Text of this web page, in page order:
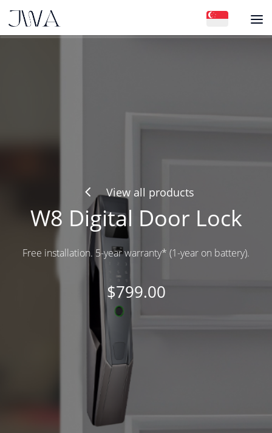
4 View all products
W8 Digital Door Lock
Free installation. 5-year warranty* (1-year on battery).
$799.00